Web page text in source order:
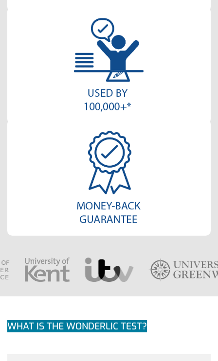
WHAT IS THE WONDERLIC TEST?